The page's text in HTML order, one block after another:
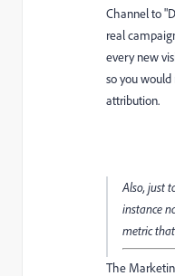
Channel to
real
every new
so you
attribution.
Also, just
instance
metric
The